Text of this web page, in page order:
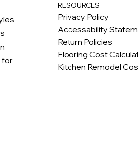
for
RESOURCES
Privacy Policy
Accessability
Return Policies
Flooring Cost
Kitchen Remodel